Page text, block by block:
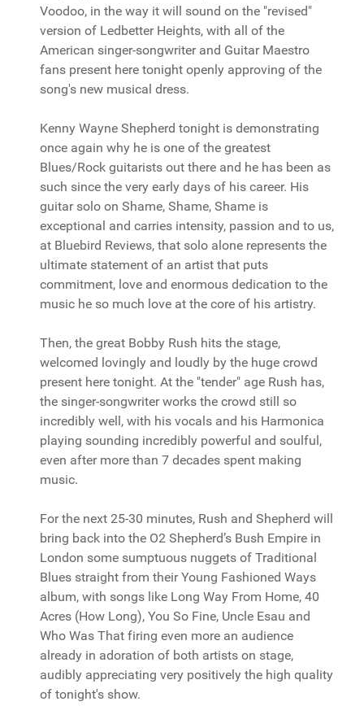
Voodoo, in the way it will sound on the "revised"
version of Ledbetter Heights, with all of the
American singer-songwriter and Guitar Maestro
fans present here tonight openly approving of the
song's new musical dress.
Kenny Wayne Shepherd tonight is demonstrating
once again why he is one of the greatest
Blues/Rock guitarists out there and he has been as
such since the very early days of his career. His
guitar solo on Shame, Shame, Shame is
exceptional and carries intensity, passion and to us,
at Bluebird Reviews, that solo alone represents the
ultimate statement of an artist that puts
commitment, love and enormous dedication to the
music he so much love at the core of his artistry.
Then, the great Bobby Rush hits the stage,
welcomed lovingly and loudly by the huge crowd
present here tonight. At the "tender" age Rush has,
the singer-songwriter works the crowd still so
incredibly well, with his vocals and his Harmonica
playing sounding incredibly powerful and soulful,
even after more than 7 decades spent making
music.
For the next 25-30 minutes, Rush and Shepherd will
bring back into the O2 Shepherd’s Bush Empire in
London some sumptuous nuggets of Traditional
Blues straight from their Young Fashioned Ways
album, with songs like Long Way From Home, 40
Acres (How Long), You So Fine, Uncle Esau and
Who Was That firing even more an audience
already in adoration of both artists on stage,
audibly appreciating very positively the high quality
of tonight's show.